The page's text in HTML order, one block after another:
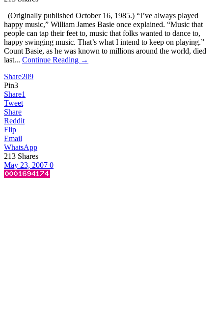
(Originally published October 16, 1985.) “I’ve always played
happy music,” William James Basie once explained. “Music that
people can tap their feet to, music that folks wanted to dance to,
happy swinging music. That’s what I intend to keep on playing.”
Count Basie, as he was known to millions around the world, died
last... Continue Reading →
Share209
Pin3
Share1
Tweet
Share
Reddit
Flip
Email
WhatsApp
213 Shares
May 23, 2007 0